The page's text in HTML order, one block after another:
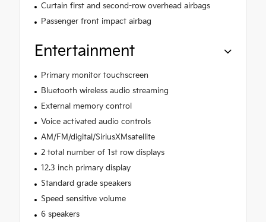
Curtain first and second-row overhead airbags
Passenger front impact airbag
Entertainment
Primary monitor touchscreen
Bluetooth wireless audio streaming
External memory control
Voice activated audio controls
AM/FM/digital/SiriusXMsatellite
2 total number of 1st row displays
12.3 inch primary display
Standard grade speakers
Speed sensitive volume
6 speakers